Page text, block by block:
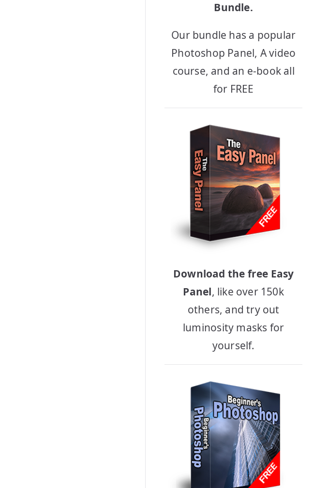
Bundle.
Our bundle has a popular
Photoshop Panel, A video
course, and an e-book all
for FREE
Download the free Easy
Panel, like over 150k
others, and try out
luminosity masks for
yourself.